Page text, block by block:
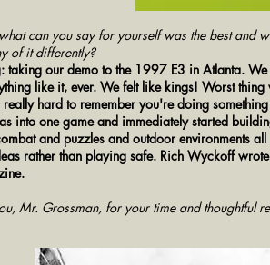
can you say for yourself was the best and
of it differently?
taking our demo to the 1997 E3 in Atlanta.
like it, ever. We felt like kings! Worst thing
hard to remember you're doing
into one game and immediately started
and puzzles and outdoor environments
rather than playing safe. Rich Wyckoff
Mr. Grossman, for your time and thoughtful